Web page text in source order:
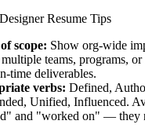
Resume Tips
scope: Show org-wide
teams, programs,
time deliverables.
verbs: Defined,
Unified, Influenced.
and "worked on" — they